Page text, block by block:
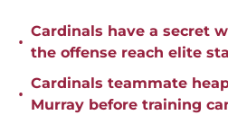
•
Cardinals have a secret
the offense reach elite
•
Cardinals teammate
Murray before training